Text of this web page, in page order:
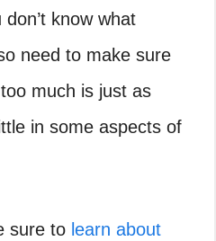
know what
need to make sure
much is just as
in some aspects of
sure to learn about